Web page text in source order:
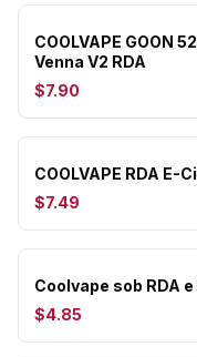
COOLVAPE GOON
Venna V2 RDA
$7.90
COOLVAPE RDA E-
$7.49
Coolvape sob RDA e
$4.85